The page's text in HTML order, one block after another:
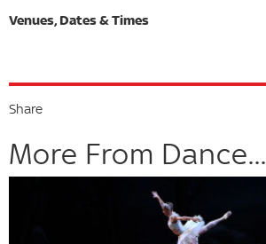
Share
More From Dance...